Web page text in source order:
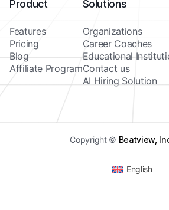
Product
Features
Pricing
Blog
Affiliate Program
Solutions
Organizations
Career Coaches
Educational
Contact us
AI Hiring Solution
Copyright © Beatview,
English